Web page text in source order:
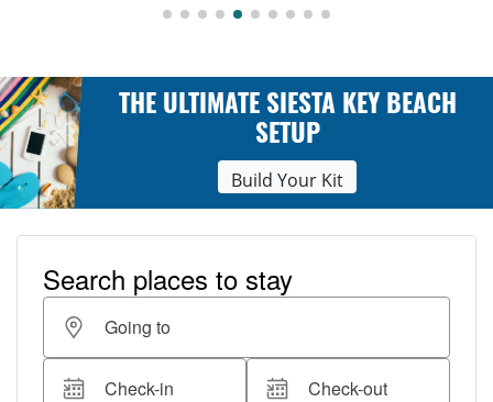
THE ULTIMATE SIESTA KEY BEACH
SETUP
Build Your Kit